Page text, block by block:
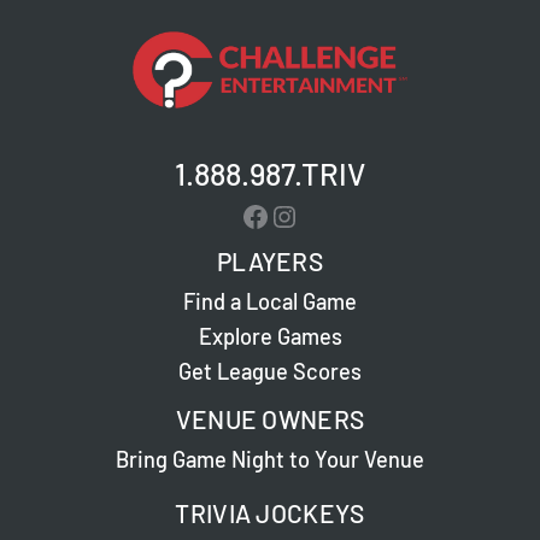
1.888.987.TRIV
Facebook
Instagram
PLAYERS
Find a Local Game
Explore Games
Get League Scores
VENUE OWNERS
Bring Game Night to Your Venue
TRIVIA JOCKEYS